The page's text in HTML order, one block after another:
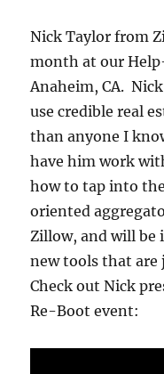
Nick Taylor from
month at our
Anaheim, CA.
use credible real
than anyone I
have him work
how to tap into
oriented
Zillow, and will be
new tools that are
Check out Nick
Re-Boot event: